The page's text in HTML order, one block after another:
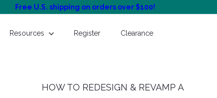
Pause
Free U.S. shipping on orders over $100!
Resources Register Clearance
HOW TO REDESIGN & REVAMP A